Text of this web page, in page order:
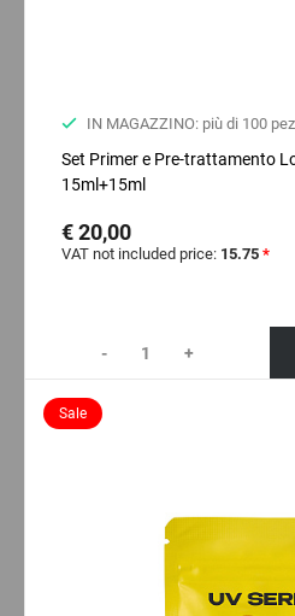
IN MAGAZZINO: più di 100
Set Primer e Pre-trattamento
15ml+15ml
€ 20,00
VAT not included price: 15.75 *
- +
Sale